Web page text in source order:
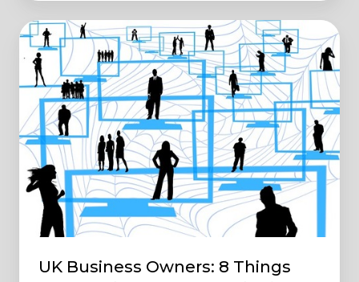
UK
Business
Owners:
Things
You
Need
From
Your
Marketing
UK Business Owners: 8 Things